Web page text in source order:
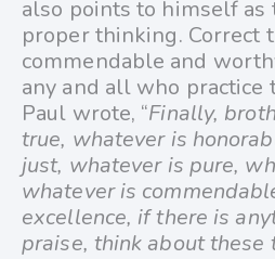
also points to himself
proper thinking. Correct
commendable and
any and all who practice
Paul wrote, “Finally,
true, whatever is
just, whatever is pure,
whatever is
excellence, if there is
praise, think about these